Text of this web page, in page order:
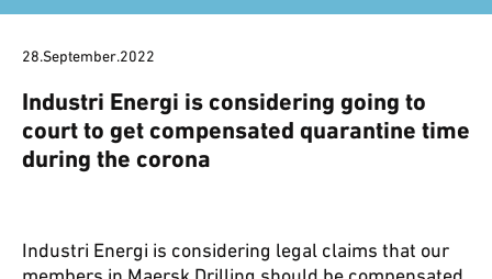
28.September.2022
Industri Energi is considering going to
court to get compensated quarantine time
during the corona
Industri Energi is considering legal claims that our